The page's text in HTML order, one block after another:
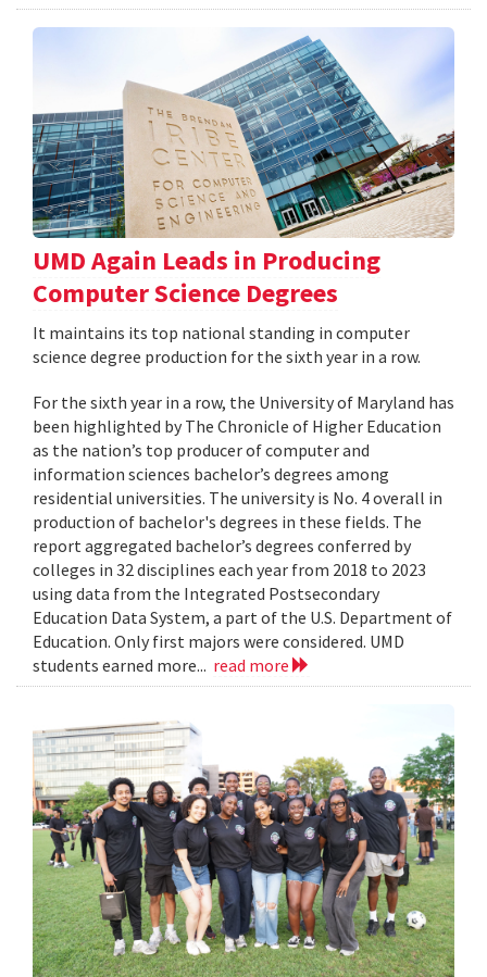
UMD Again Leads in Producing
Computer Science Degrees
It maintains its top national standing in computer
science degree production for the sixth year in a row.
For the sixth year in a row, the University of Maryland has
been highlighted by The Chronicle of Higher Education
as the nation’s top producer of computer and
information sciences bachelor’s degrees among
residential universities. The university is No. 4 overall in
production of bachelor's degrees in these fields. The
report aggregated bachelor’s degrees conferred by
colleges in 32 disciplines each year from 2018 to 2023
using data from the Integrated Postsecondary
Education Data System, a part of the U.S. Department of
Education. Only first majors were considered. UMD
students earned more... read more